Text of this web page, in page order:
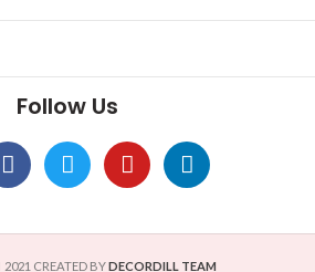
Follow Us
2021 CREATED BYDECORDILL TEAM